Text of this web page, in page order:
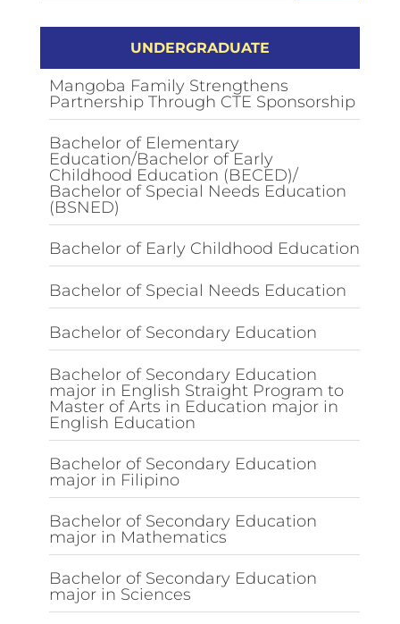
UNDERGRADUATE
Mangoba Family Strengthens
Partnership Through CTE Sponsorship
Bachelor of Elementary
Education/Bachelor of Early
Childhood Education (BECED)/
Bachelor of Special Needs Education
(BSNED)
Bachelor of Early Childhood Education
Bachelor of Special Needs Education
Bachelor of Secondary Education
Bachelor of Secondary Education
major in English Straight Program to
Master of Arts in Education major in
English Education
Bachelor of Secondary Education
major in Filipino
Bachelor of Secondary Education
major in Mathematics
Bachelor of Secondary Education
major in Sciences